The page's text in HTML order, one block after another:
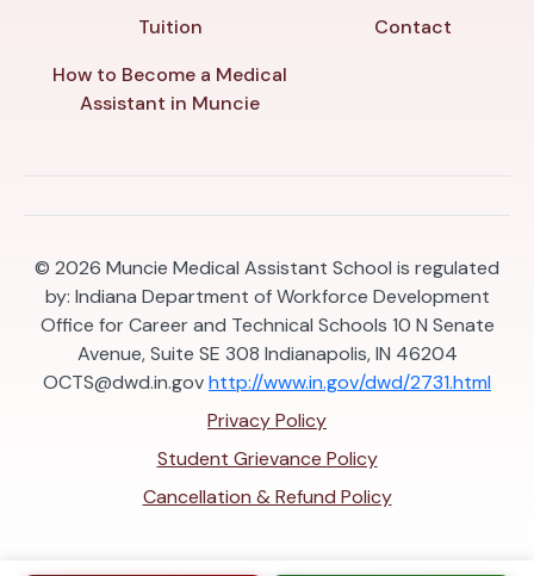
Tuition
How to Become a Medical
Assistant in Muncie
Contact
© 2026 Muncie Medical Assistant School is regulated
by: Indiana Department of Workforce Development
Office for Career and Technical Schools 10 N Senate
Avenue, Suite SE 308 Indianapolis, IN 46204
OCTS@dwd.in.govhttp://www.in.gov/dwd/2731.html
Privacy Policy
Student Grievance Policy
Cancellation & Refund Policy